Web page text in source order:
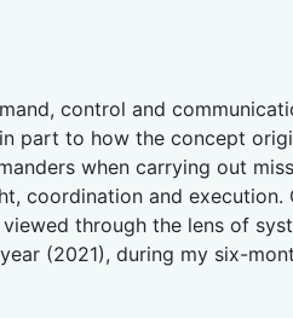
control and
part to how the concept
when carrying out
coordination and
through the lens of
(2021), during my six-